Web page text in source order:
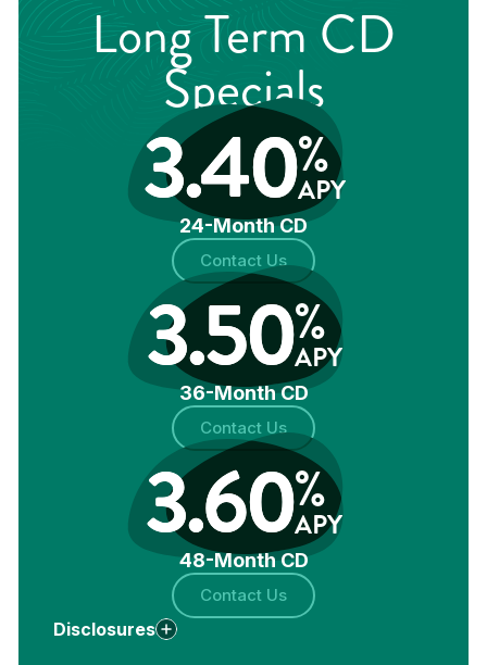
Long Term CD
Specials
3.40%
APY
24-Month CD
Contact Us
3.50%
APY
36-Month CD
Contact Us
3.60%
APY
48-Month CD
Contact Us
Disclosures